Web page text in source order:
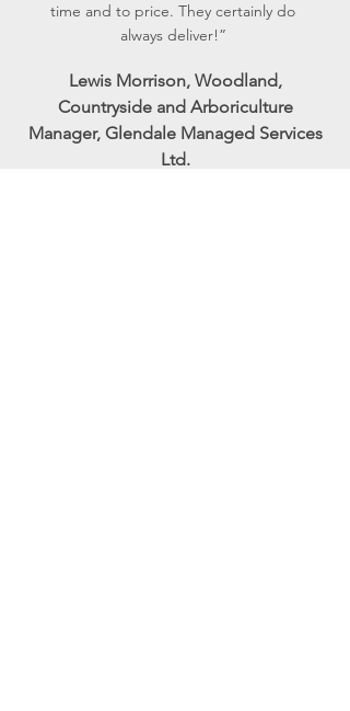
time and to price. They certainly do
always deliver!”
Lewis Morrison, Woodland,
Countryside and Arboriculture
Manager, Glendale Managed Services
Ltd.